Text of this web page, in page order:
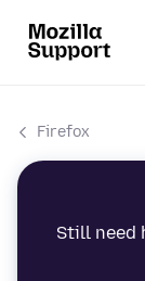
Firefox
Still need